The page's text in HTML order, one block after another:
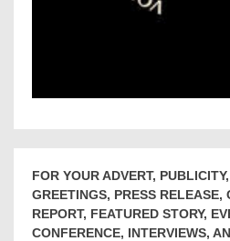
FOR YOUR ADVERT,
GREETINGS, PRESS RELEASE,
REPORT, FEATURED STORY,
CONFERENCE, INTERVIEWS,